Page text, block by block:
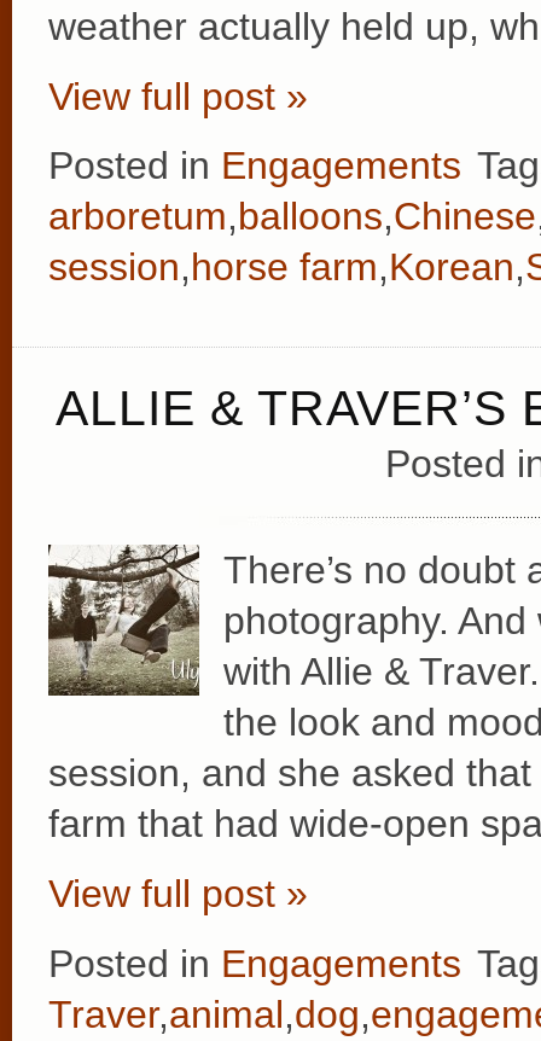
weather actually held up,
View full post »
Posted in Engagements
arboretum,balloons,Chinese
session,horse farm,Korean,
ALLIE & TRAVER’S
Posted
There’s no doubt
photography.
with Allie &
the look and
session, and she asked
farm that had wide-open
View full post »
Posted in Engagements
Traver,animal,dog,